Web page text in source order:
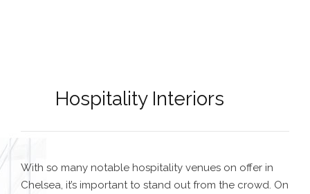
Hospitality Interiors
With so many notable hospitality venues on offer in
Chelsea, it’s important to stand out from the crowd. On